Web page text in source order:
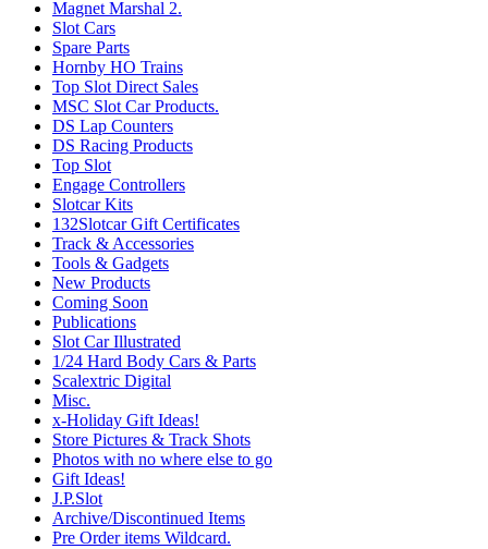
Magnet Marshal 2.
Slot Cars
Spare Parts
Hornby HO Trains
Top Slot Direct Sales
MSC Slot Car Products.
DS Lap Counters
DS Racing Products
Top Slot
Engage Controllers
Slotcar Kits
132Slotcar Gift Certificates
Track & Accessories
Tools & Gadgets
New Products
Coming Soon
Publications
Slot Car Illustrated
1/24 Hard Body Cars & Parts
Scalextric Digital
Misc.
x-Holiday Gift Ideas!
Store Pictures & Track Shots
Photos with no where else to go
Gift Ideas!
J.P.Slot
Archive/Discontinued Items
Pre Order items Wildcard.